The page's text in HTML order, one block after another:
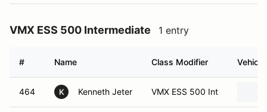
VMX ESS 500 Intermediate 1 entry
# Name Class Modifier Vehicle
464 K Kenneth Jeter VMX ESS 500 Int